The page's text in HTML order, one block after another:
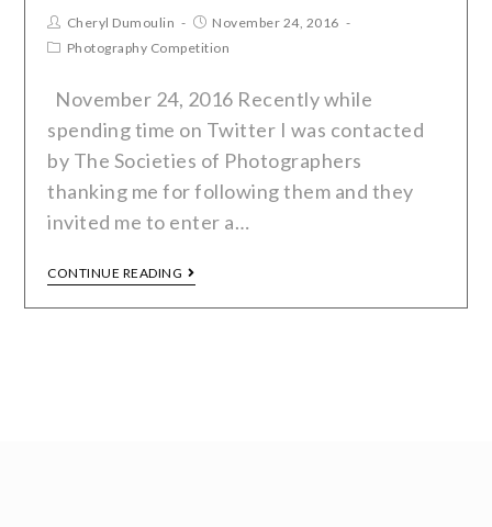
Cheryl Dumoulin
November 24, 2016
Photography Competition
November 24, 2016 Recently while
spending time on Twitter I was contacted
by The Societies of Photographers
thanking me for following them and they
invited me to enter a…
CONTINUE READING